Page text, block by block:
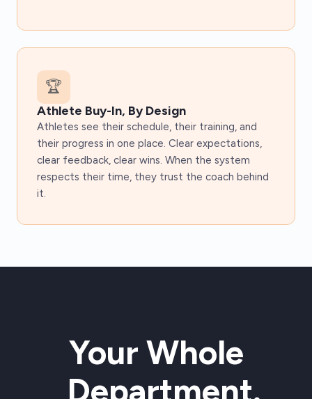
🏆
Athlete Buy-In, By Design
Athletes see their schedule, their training, and
their progress in one place. Clear expectations,
clear feedback, clear wins. When the system
respects their time, they trust the coach behind
it.
Your Whole
Department.